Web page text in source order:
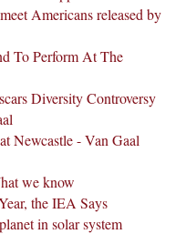
Americans released by
To Perform At The
Diversity Controversy
Newcastle - Van Gaal
we know
the IEA Says
in solar system